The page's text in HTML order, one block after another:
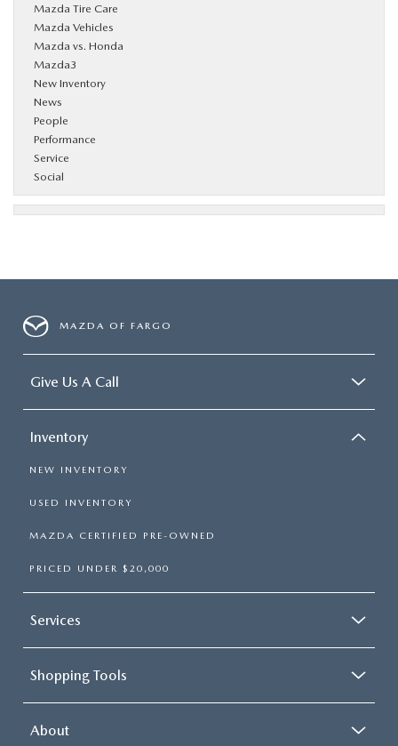
Mazda Tire Care
Mazda Vehicles
Mazda vs. Honda
Mazda3
New Inventory
News
People
Performance
Service
Social
MAZDA OF FARGO
Give Us A Call
Inventory
NEW INVENTORY
USED INVENTORY
MAZDA CERTIFIED PRE-OWNED
PRICED UNDER $20,000
Services
Shopping Tools
About